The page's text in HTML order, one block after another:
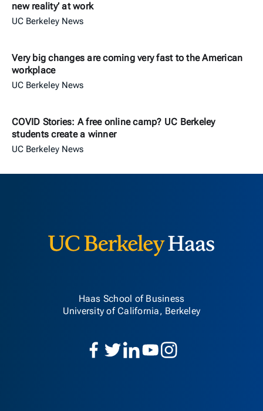
new reality’ at work
UC Berkeley News
Very big changes are coming very fast to the American
workplace
UC Berkeley News
COVID Stories: A free online camp? UC Berkeley
students create a winner
UC Berkeley News
Haas School of Business
University of California, Berkeley